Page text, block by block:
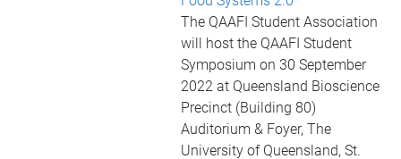
The QAAFI Student Association
will host the QAAFI Student
Symposium on 30 September
2022 at Queensland Bioscience
Precinct (Building 80)
Auditorium & Foyer, The
University of Queensland, St.